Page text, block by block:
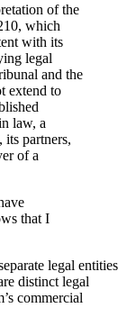
of the
which
with its
legal
and the
extend to
law, a
its partners,
of a
that I
legal entities
distinct legal
commercial